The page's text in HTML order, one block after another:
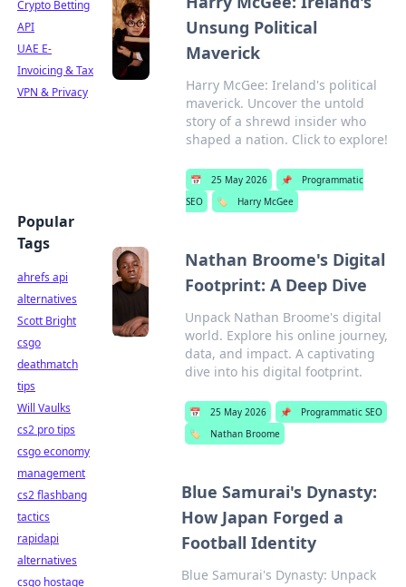
Unsung Political
Maverick
Harry McGee: Ireland's political
maverick. Uncover the untold
story of a shrewd insider who
shaped a nation. Click to explore!
📅 25 May 2026 📌
Programmatic
SEO
🏷️ Harry McGee
Nathan Broome's Digital
Footprint: A Deep Dive
Unpack Nathan Broome's digital
world. Explore his online journey,
data, and impact. A captivating
dive into his digital footprint.
📅 25 May 2026 📌
Programmatic SEO
🏷️
Nathan Broome
Blue Samurai's Dynasty:
How Japan Forged a
Football Identity
Blue Samurai's Dynasty: Unpack
Crypto Betting
API
UAE E-
Invoicing & Tax
VPN & Privacy
Popular
Tags
ahrefs api
alternatives
Scott Bright
csgo
deathmatch
tips
Will Vaulks
cs2 pro tips
csgo economy
management
cs2 flashbang
tactics
rapidapi
alternatives
csgo hostage